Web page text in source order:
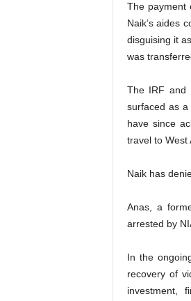
The payment
Naik’s aides
disguising it
was
The IRF and
surfaced as a
have since
travel to West
Naik has
Anas, a
arrested by
In the
recovery of
investment,